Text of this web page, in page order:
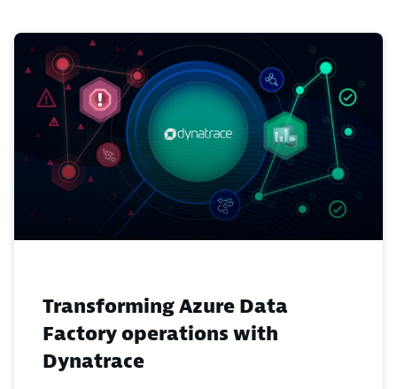
Transforming Azure Data
Factory operations with
Dynatrace